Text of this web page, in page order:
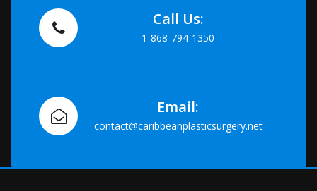
Call Us:
1-868-794-1350
Email:
contact@caribbeanplasticsurgery.net